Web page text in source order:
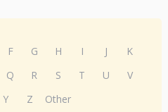
F G H I J
K
Q R S T U
V
Y Z Other